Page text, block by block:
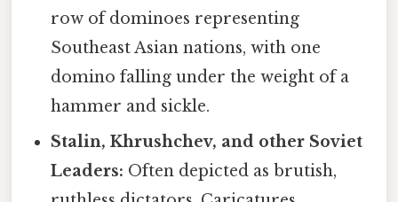
row of dominoes representing
Southeast Asian nations, with one
domino falling under the weight of a
hammer and sickle.
Stalin, Khrushchev, and other Soviet
Leaders: Often depicted as brutish,